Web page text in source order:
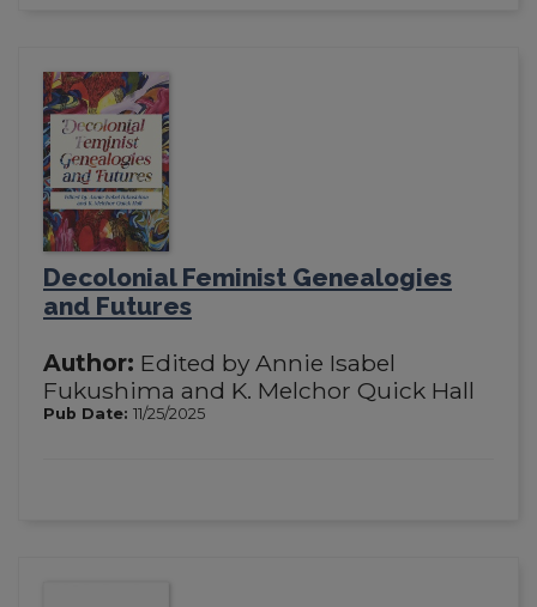
Decolonial Feminist Genealogies
and Futures
Author: Edited by Annie Isabel
Fukushima and K. Melchor Quick Hall
Pub Date: 11/25/2025